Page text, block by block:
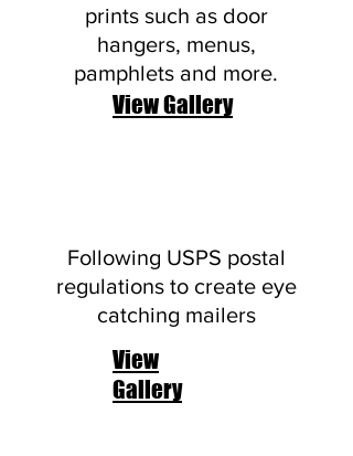
prints such as door
hangers, menus,
pamphlets and more.
View Gallery
Following USPS postal
regulations to create eye
catching mailers
View
Gallery